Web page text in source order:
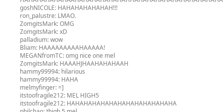
goshNICOLE: HAHAHAHAHAHAH!!!
ron_palustre: LMAO.
ZomgitsMark:OMG
ZomgitsMark:xD
palladium:wow
Bliam: HAAAAAAAAAHAAAAA!
MEGANfromTC:omg nice one mel
ZomgitsMark: HAAAHJHAAHAHAHAAH
hammy99994: hilarious
hammy99994: HAHA
melmyfinger:=]
itstoofragile212: MEL HIGH5
itstoofragile212: HAHAHAHAHAHAHAHAHAHAHAHAHA